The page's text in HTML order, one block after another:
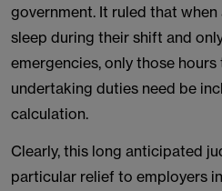
government. It ruled that
sleep during their shift and
emergencies, only those
undertaking duties need be
calculation.
Clearly, this long anticipated
particular relief to employers